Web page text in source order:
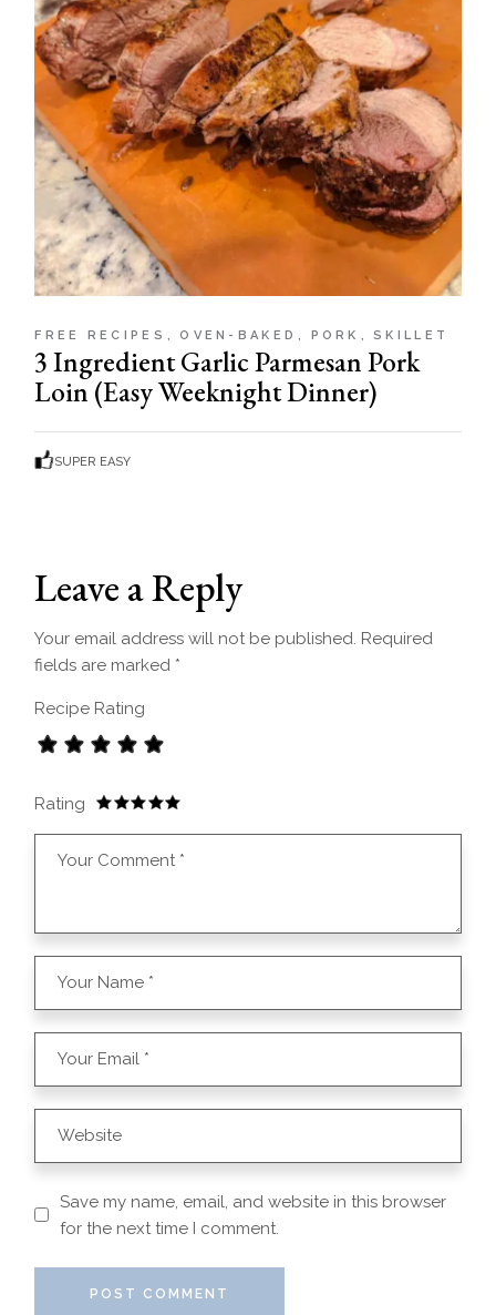
FREE RECIPES OVEN-BAKED PORK SKILLET
3 Ingredient Garlic Parmesan Pork
Loin (Easy Weeknight Dinner)
SUPER EASY
Leave a Reply
Your email address will not be published. Required
fields are marked *
Recipe Rating
Rating
Save my name, email, and website in this browser
for the next time I comment.
POST COMMENT